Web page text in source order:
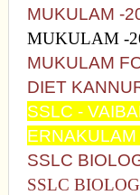
MUKULAM -
MUKULAM -
MUKULAM
DIET
SSLC -
SSLC
SSLC